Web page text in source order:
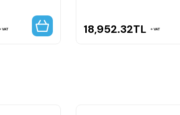
VAT 18,952.32TL VAT